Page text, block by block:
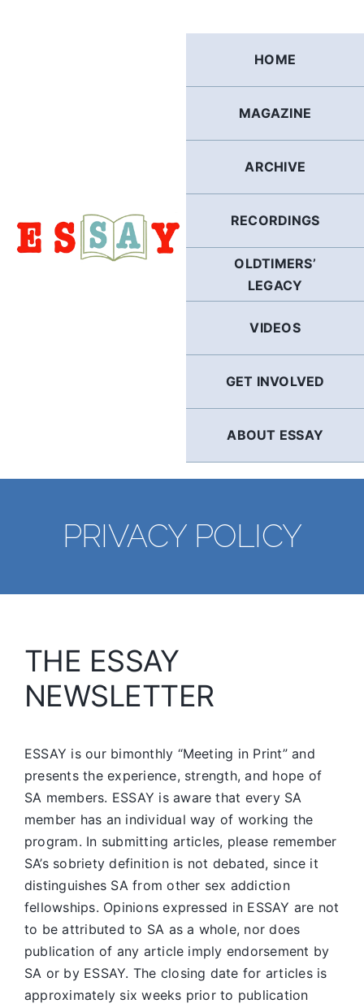
HOME
MAGAZINE
ARCHIVE
RECORDINGS
OLDTIMERS’
LEGACY
VIDEOS
GET INVOLVED
ABOUT ESSAY
PRIVACY POLICY
THE ESSAY
NEWSLETTER
ESSAY is our bimonthly “Meeting in Print” and
presents the experience, strength, and hope of
SA members. ESSAY is aware that every SA
member has an individual way of working the
program. In submitting articles, please remember
SA’s sobriety definition is not debated, since it
distinguishes SA from other sex addiction
fellowships. Opinions expressed in ESSAY are not
to be attributed to SA as a whole, nor does
publication of any article imply endorsement by
SA or by ESSAY. The closing date for articles is
approximately six weeks prior to publication